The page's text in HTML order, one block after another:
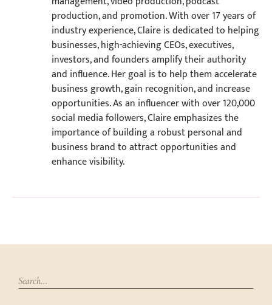
production, and promotion. With over 17 years of
industry experience, Claire is dedicated to helping
businesses, high-achieving CEOs, executives,
investors, and founders amplify their authority
and influence. Her goal is to help them accelerate
business growth, gain recognition, and increase
opportunities. As an influencer with over 120,000
social media followers, Claire emphasizes the
importance of building a robust personal and
business brand to attract opportunities and
enhance visibility.